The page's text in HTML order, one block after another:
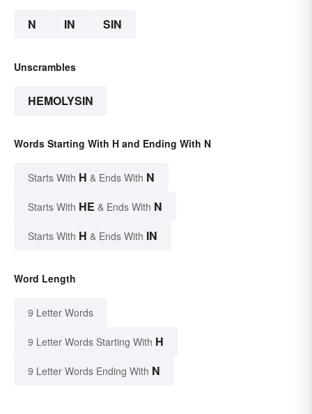
N IN SIN
Unscrambles
HEMOLYSIN
Words Starting With H and Ending With N
Starts With H & Ends With N
Starts With HE & Ends With N
Starts With H & Ends With IN
Word Length
9 Letter Words
9 Letter Words Starting With H
9 Letter Words Ending With N